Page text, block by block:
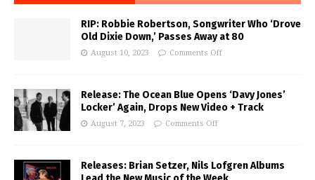
RIP: Robbie Robertson, Songwriter Who ‘Drove
Old Dixie Down,’ Passes Away at 80
August 10, 2023 Comments Off
Release: The Ocean Blue Opens ‘Davy Jones’
Locker’ Again, Drops New Video + Track
August 7, 2023 Comments Off
Releases: Brian Setzer, Nils Lofgren Albums